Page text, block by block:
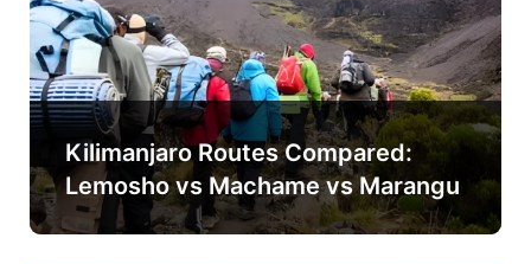
Kilimanjaro Routes Compared:
Lemosho vs Machame vs Marangu